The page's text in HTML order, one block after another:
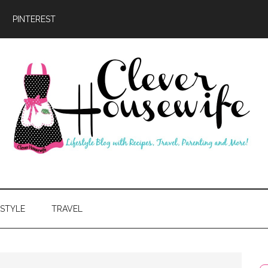
PINTEREST
TRAVEL